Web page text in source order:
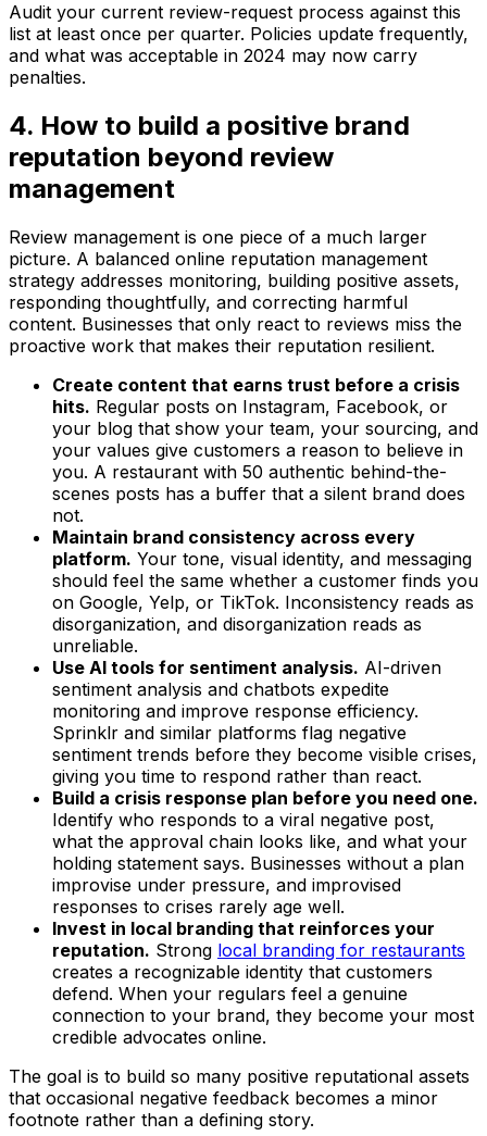
Audit your current review-request process against this
list at least once per quarter. Policies update frequently,
and what was acceptable in 2024 may now carry
penalties.
4. How to build a positive brand
reputation beyond review
management
Review management is one piece of a much larger
picture. A balanced online reputation management
strategy addresses monitoring, building positive assets,
responding thoughtfully, and correcting harmful
content. Businesses that only react to reviews miss the
proactive work that makes their reputation resilient.
Create content that earns trust before a crisis
hits. Regular posts on Instagram, Facebook, or
your blog that show your team, your sourcing, and
your values give customers a reason to believe in
you. A restaurant with 50 authentic behind-the-
scenes posts has a buffer that a silent brand does
not.
Maintain brand consistency across every
platform. Your tone, visual identity, and messaging
should feel the same whether a customer finds you
on Google, Yelp, or TikTok. Inconsistency reads as
disorganization, and disorganization reads as
unreliable.
Use AI tools for sentiment analysis. AI-driven
sentiment analysis and chatbots expedite
monitoring and improve response efficiency.
Sprinklr and similar platforms flag negative
sentiment trends before they become visible crises,
giving you time to respond rather than react.
Build a crisis response plan before you need one.
Identify who responds to a viral negative post,
what the approval chain looks like, and what your
holding statement says. Businesses without a plan
improvise under pressure, and improvised
responses to crises rarely age well.
Invest in local branding that reinforces your
reputation. Strong local branding for restaurants
creates a recognizable identity that customers
defend. When your regulars feel a genuine
connection to your brand, they become your most
credible advocates online.
The goal is to build so many positive reputational assets
that occasional negative feedback becomes a minor
footnote rather than a defining story.